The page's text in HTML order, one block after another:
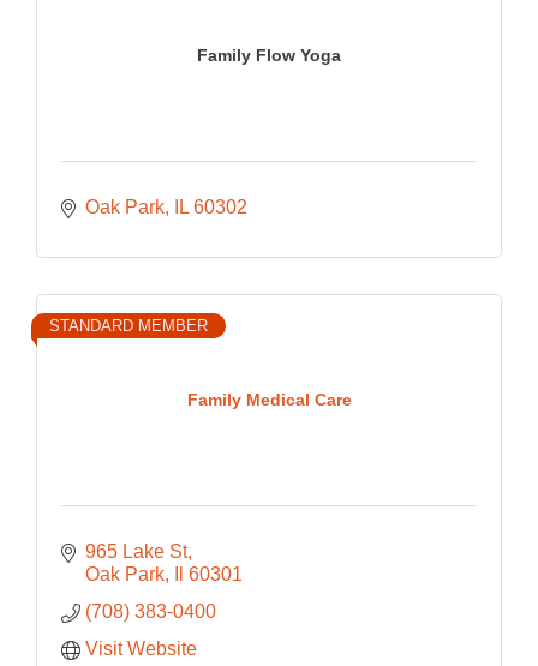
Family Flow Yoga
Oak Park IL 60302
Family Medical Care
STANDARD MEMBER
965 Lake St
Oak Park
60301
(708) 383-0400
Visit Website